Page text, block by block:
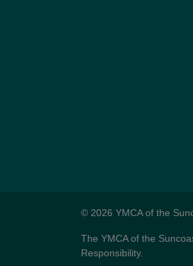
© 2026 YMCA of the
The YMCA of the
Responsibility.